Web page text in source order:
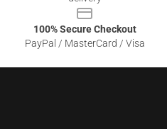
100% Secure Checkout
PayPal / MasterCard / Visa